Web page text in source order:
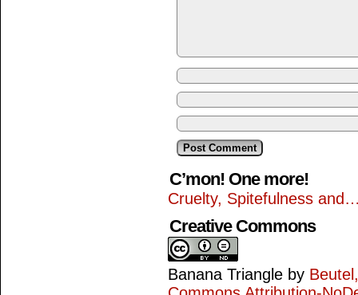
C’mon! One more!
Cruelty, Spitefulness
Creative Commons
Banana Triangle by